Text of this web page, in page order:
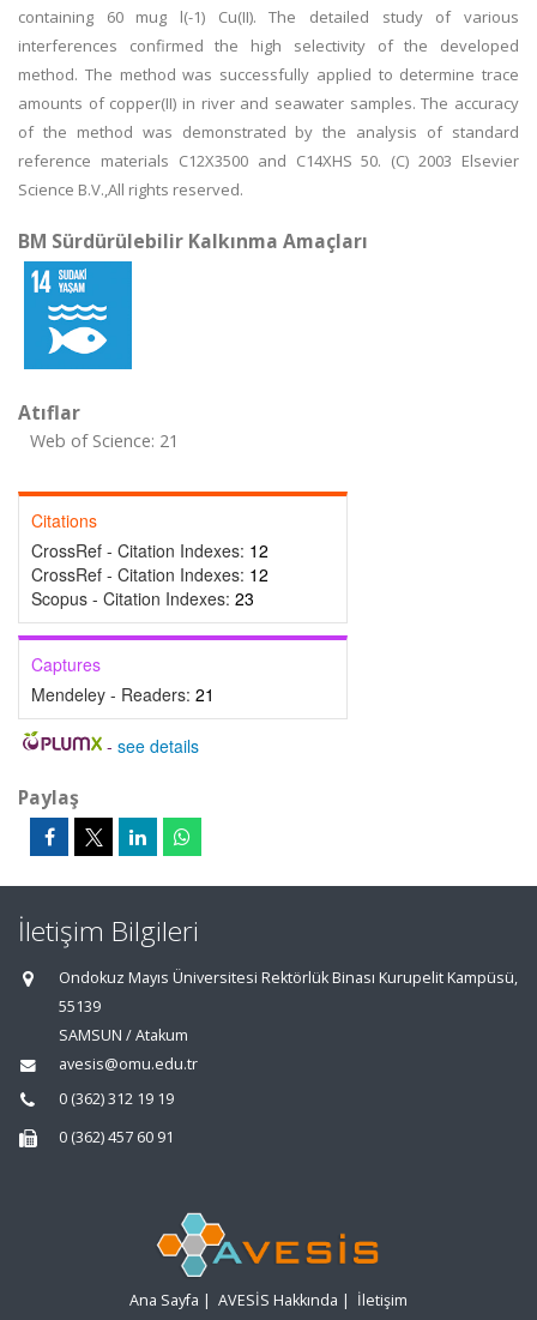
containing 60 mug l(-1) Cu(II). The detailed study of various
interferences confirmed the high selectivity of the developed
method. The method was successfully applied to determine trace
amounts of copper(II) in river and seawater samples. The accuracy
of the method was demonstrated by the analysis of standard
reference materials C12X3500 and C14XHS 50. (C) 2003 Elsevier
Science B.V.,All rights reserved.
BM Sürdürülebilir Kalkınma Amaçları
Atıflar
Web of Science: 21
Citations
CrossRef - Citation Indexes: 12
CrossRef - Citation Indexes: 12
Scopus - Citation Indexes: 23
Captures
Mendeley - Readers: 21
- see details
Paylaş
İletişim Bilgileri
Ondokuz Mayıs Üniversitesi Rektörlük Binası Kurupelit Kampüsü,
55139
SAMSUN / Atakum
avesis@omu.edu.tr
0 (362) 312 19 19
0 (362) 457 60 91
Ana Sayfa | AVESİS Hakkında | İletişim